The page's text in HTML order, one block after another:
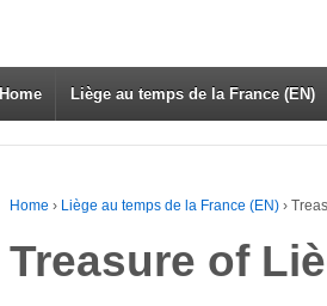
Home Liège au temps de la France (EN)
Home › Liège au temps de la France (EN) ›
Treasure of